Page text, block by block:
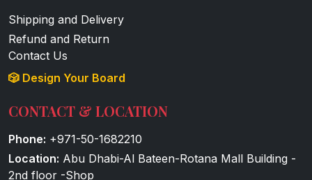
Shipping and Delivery
Refund and Return
Contact Us
🎲 Design Your Board
CONTACT & LOCATION
Phone: +971-50-1682210
Location: Abu Dhabi-Al Bateen-Rotana Mall Building -
2nd floor -Shop